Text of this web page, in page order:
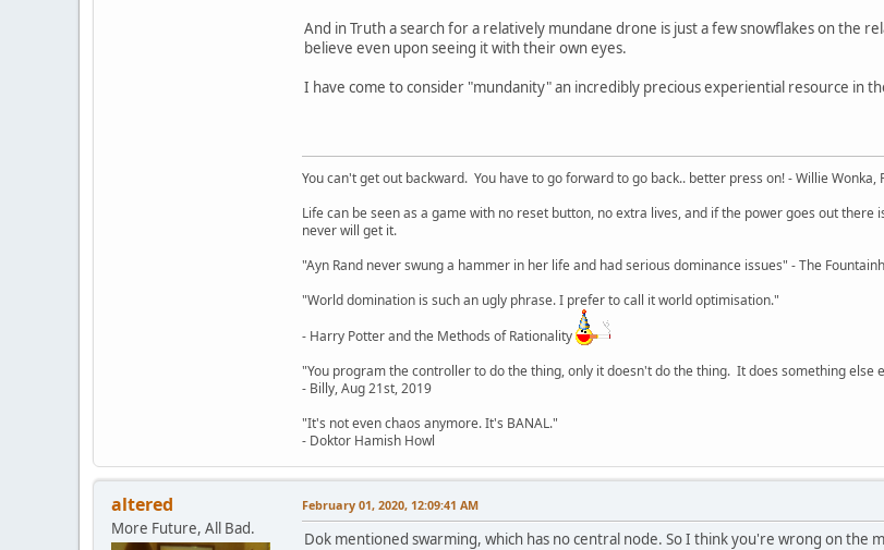
And in Truth a search for a relatively mundane drone is just a few snowflakes on the
believe even upon seeing it with their own eyes.
I have come to consider "mundanity" an incredibly precious experiential resource in
You can't get out backward. You have to go forward to go back.. better press on! - Willie Wonka,
Life can be seen as a game with no reset button, no extra lives, and if the power goes out
never will get it.
"Ayn Rand never swung a hammer in her life and had serious dominance issues" - The
"World domination is such an ugly phrase. I prefer to call it world optimisation."
- Harry Potter and the Methods of Rationality
"You program the controller to do the thing, only it doesn't do the thing. It does something
- Billy, Aug 21st, 2019
"It's not even chaos anymore. It's BANAL."
- Doktor Hamish Howl
altered
More Future, All Bad.
February 01, 2020, 12:09:41 AM
Dok mentioned swarming, which has no central node. So I think you're wrong on the